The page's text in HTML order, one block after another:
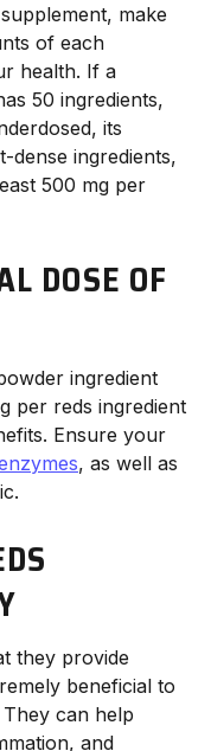
make
of each
health. If a
50 ingredients,
its
dense ingredients,
500 mg per
DOSE OF
ingredient
per reds ingredient
Ensure your
, as well as
they provide
beneficial to
can help
and